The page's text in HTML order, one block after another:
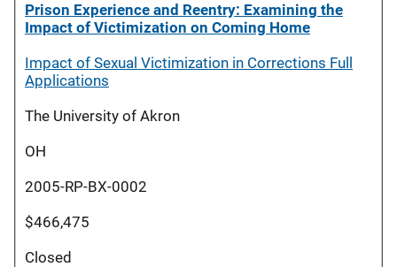
Prison Experience and Reentry: Examining the
Impact of Victimization on Coming Home
Impact of Sexual Victimization in Corrections Full
Applications
The University of Akron
OH
2005-RP-BX-0002
$466,475
Closed